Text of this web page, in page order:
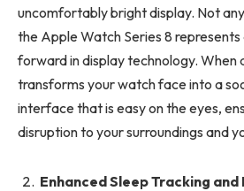
uncomfortably bright display. Not
the Apple Watch Series 8 represents
forward in display technology. When
transforms your watch face into a
interface that is easy on the eyes,
disruption to your surroundings and
Enhanced Sleep Tracking